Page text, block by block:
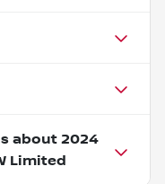
about 2024
Limited